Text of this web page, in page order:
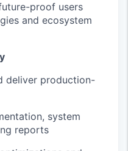
proof users
and ecosystem
deliver production-
system
reports